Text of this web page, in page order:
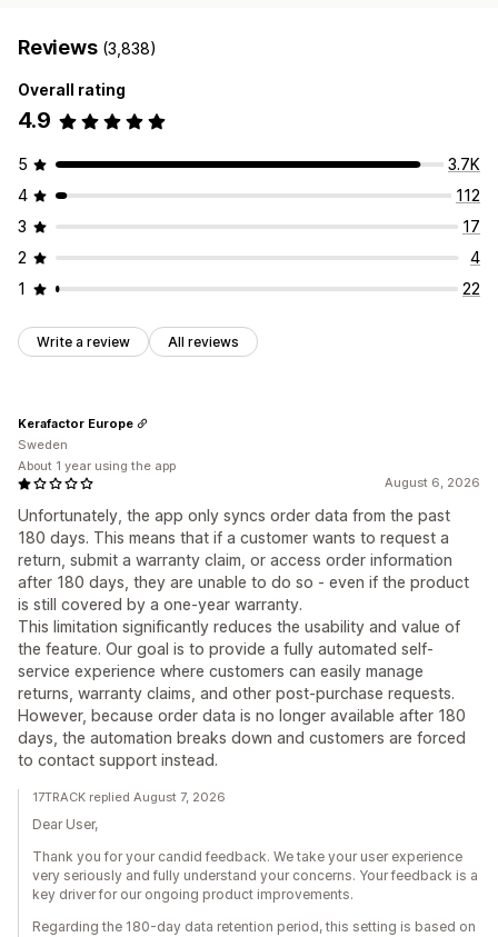
Reviews (3,838)
Overall rating
4.9
5
3.7K
4
112
3
17
2
4
1
22
Write a review All reviews
August 6, 2026
Unfortunately, the app only syncs order data from the past
180 days. This means that if a customer wants to request a
return, submit a warranty claim, or access order information
after 180 days, they are unable to do so - even if the product
is still covered by a one-year warranty.
This limitation significantly reduces the usability and value of
the feature. Our goal is to provide a fully automated self-
service experience where customers can easily manage
returns, warranty claims, and other post-purchase requests.
However, because order data is no longer available after 180
days, the automation breaks down and customers are forced
to contact support instead.
Kerafactor Europe
Sweden
About 1 year using the app
17TRACK replied August 7, 2026
Dear User,
Thank you for your candid feedback. We take your user experience
very seriously and fully understand your concerns. Your feedback is a
key driver for our ongoing product improvements.
Regarding the 180-day data retention period, this setting is based on